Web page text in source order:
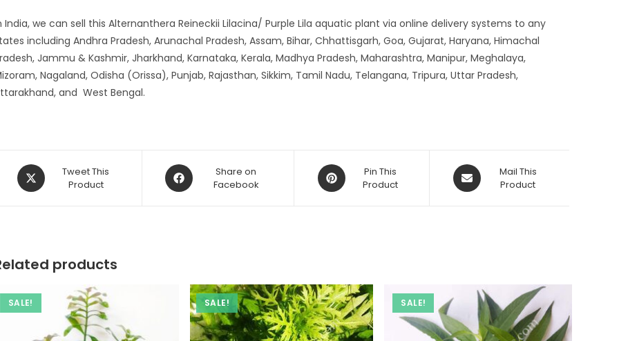
India, we can sell this Alternanthera Reineckii Lilacina/ Purple Lila aquatic plant via online delivery systems to any
including Andhra Pradesh, Arunachal Pradesh, Assam, Bihar, Chhattisgarh, Goa, Gujarat, Haryana, Himachal
Jammu & Kashmir, Jharkhand, Karnataka, Kerala, Madhya Pradesh, Maharashtra, Manipur, Meghalaya,
Nagaland, Odisha (Orissa), Punjab, Rajasthan, Sikkim, Tamil Nadu, Telangana, Tripura, Uttar Pradesh,
and West Bengal.
Opens
in
Tweet This
Product
Opens
in
Share on
Facebook
Opens
in
Pin This
Product
Opens
in
Mail This
Product
products
SALE! SALE! SALE!